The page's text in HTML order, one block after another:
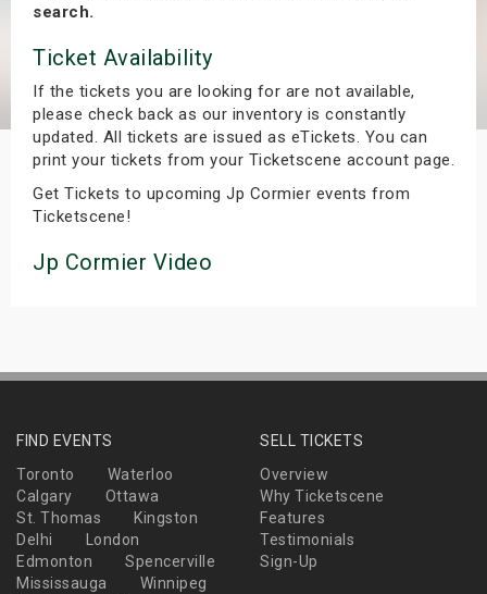
search.
Ticket Availability
If the tickets you are looking for are not available,
please check back as our inventory is constantly
updated. All tickets are issued as eTickets. You can
print your tickets from your Ticketscene account page.
Get Tickets to upcoming Jp Cormier events from
Ticketscene!
Jp Cormier Video
FIND EVENTS
Toronto
Waterloo
Calgary
Ottawa
St. Thomas
Kingston
Delhi
London
Edmonton
Spencerville
Mississauga
Winnipeg
SELL TICKETS
Overview
Why Ticketscene
Features
Testimonials
Sign-Up